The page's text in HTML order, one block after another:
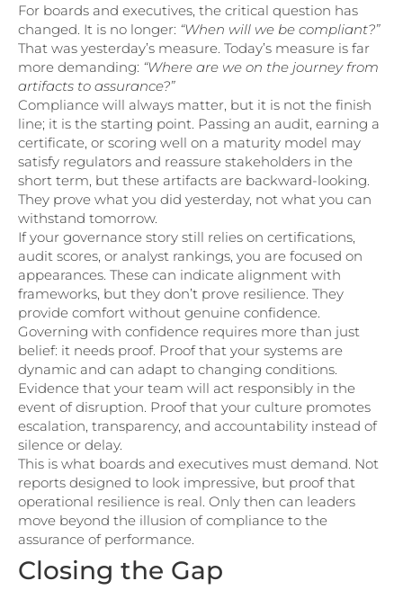
For boards and executives, the critical question has
changed. It is no longer: “When will we be compliant?”
That was yesterday’s measure. Today’s measure is far
more demanding: “Where are we on the journey from
artifacts to assurance?”
Compliance will always matter, but it is not the finish
line; it is the starting point. Passing an audit, earning a
certificate, or scoring well on a maturity model may
satisfy regulators and reassure stakeholders in the
short term, but these artifacts are backward-looking.
They prove what you did yesterday, not what you can
withstand tomorrow.
If your governance story still relies on certifications,
audit scores, or analyst rankings, you are focused on
appearances. These can indicate alignment with
frameworks, but they don’t prove resilience. They
provide comfort without genuine confidence.
Governing with confidence requires more than just
belief: it needs proof. Proof that your systems are
dynamic and can adapt to changing conditions.
Evidence that your team will act responsibly in the
event of disruption. Proof that your culture promotes
escalation, transparency, and accountability instead of
silence or delay.
This is what boards and executives must demand. Not
reports designed to look impressive, but proof that
operational resilience is real. Only then can leaders
move beyond the illusion of compliance to the
assurance of performance.
Closing the Gap